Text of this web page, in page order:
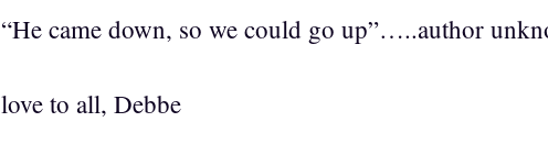
“He came down, so we could go up”…..author
love to all, Debbe